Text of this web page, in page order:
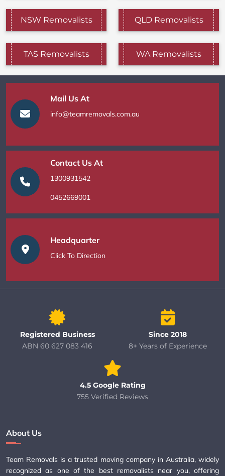
NSW Removalists QLD Removalists
TAS Removalists WA Removalists
Mail Us At
info@teamremovals.com.au
Contact Us At
1300931542
0452669001
Headquarter
Click To Direction
Registered Business
ABN 60 627 083 416
Since 2018
8+ Years of Experience
4.5 Google Rating
755 Verified Reviews
About Us
Team Removals is a trusted moving company in Australia, widely
recognized as one of the best removalists near you, offering